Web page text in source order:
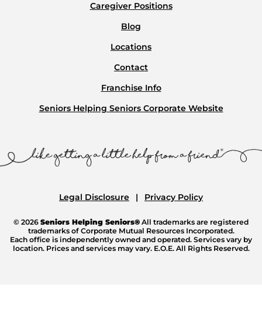
Caregiver Positions
Blog
Locations
Contact
Franchise Info
Seniors Helping Seniors Corporate Website
Legal Disclosure Privacy Policy
© 2026 Seniors Helping Seniors® All trademarks are registered
trademarks of Corporate Mutual Resources Incorporated.
Each office is independently owned and operated. Services vary by
location. Prices and services may vary. E.O.E. All Rights Reserved.